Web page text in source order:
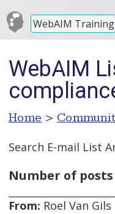
WebAIM Training
WebAIM
Home >
Search E-mail List
Number of
From: Roel Van Gils